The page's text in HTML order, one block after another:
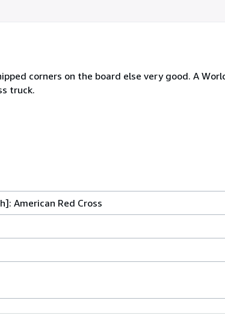
corners on the board else very good. A
truck.
American Red Cross